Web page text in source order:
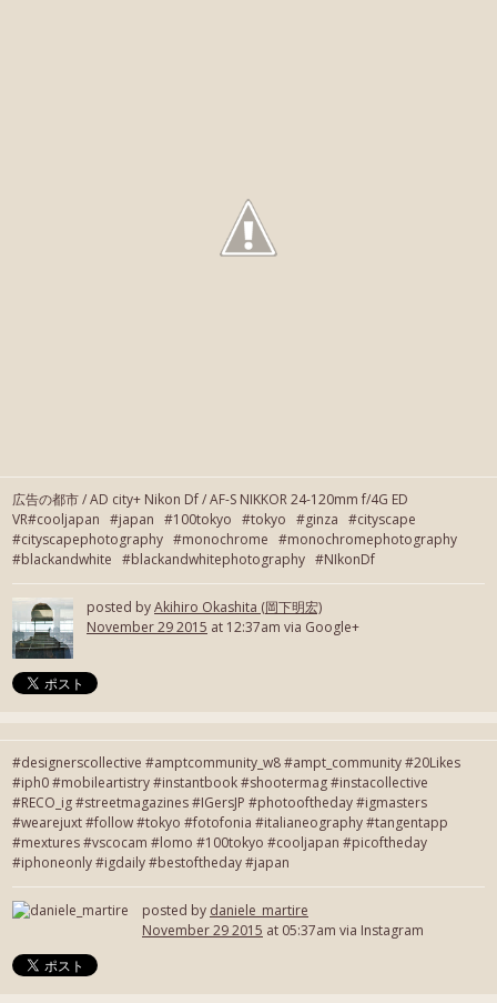
広告の都市 / AD city+ Nikon Df / AF-S NIKKOR 24-120mm f/4G ED
VR#cooljapan #japan #100tokyo #tokyo #ginza #cityscape
#cityscapephotography #monochrome #monochromephotography
#blackandwhite #blackandwhitephotography #NIkonDf
posted byAkihiro Okashita (岡下明宏)
November 29 2015 at 12:37am via Google+
#designerscollective #amptcommunity_w8 #ampt_community #20Likes
#iph0 #mobileartistry #instantbook #shootermag #instacollective
#RECO_ig #streetmagazines #IGersJP #photooftheday #igmasters
#wearejuxt #follow #tokyo #fotofonia #italianeography #tangentapp
#mextures #vscocam #lomo #100tokyo #cooljapan #picoftheday
#iphoneonly #igdaily #bestoftheday #japan
posted by daniele_martire
November 29 2015 at 05:37am via Instagram